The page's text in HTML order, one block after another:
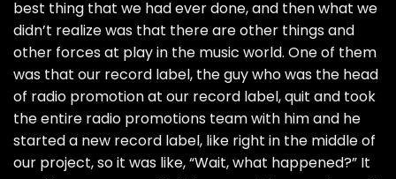
best thing that we had ever done, and then what we
didn’t realize was that there are other things and
other forces at play in the music world. One of them
was that our record label, the guy who was the head
of radio promotion at our record label, quit and took
the entire radio promotions team with him and he
started a new record label, like right in the middle of
our project, so it was like, “Wait, what happened?” It